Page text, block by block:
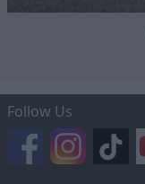
Follow Us